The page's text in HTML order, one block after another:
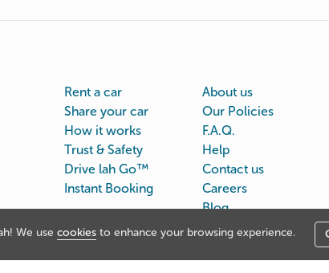
We use cookies to enhance your browsing experience.
Rent a car
Share your car
How it works
Trust & Safety
Drive lah Go™
Instant Booking
About us
Our Policies
F.A.Q.
Help
Contact us
Careers
Blog